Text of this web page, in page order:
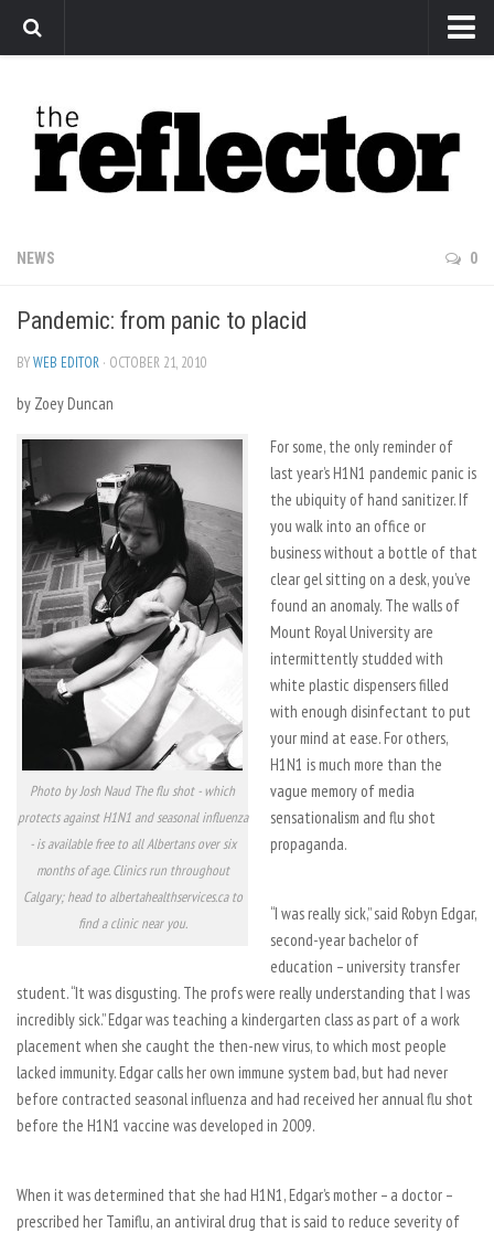
Arts
Features
Sports
Editorial
Privacy Policy
The Reflector x MRU Write Club
NEWS 0
Pandemic: from panic to placid
BYWEB EDITOR · OCTOBER 21, 2010
by Zoey Duncan
Photo by Josh Naud The flu shot - which
protects against H1N1 and seasonal influenza
- is available free to all Albertans over six
months of age. Clinics run throughout
Calgary; head to albertahealthservices.ca to
find a clinic near you.
For some, the only reminder of
last year’s H1N1 pandemic panic is
the ubiquity of hand sanitizer. If
you walk into an office or
business without a bottle of that
clear gel sitting on a desk, you’ve
found an anomaly. The walls of
Mount Royal University are
intermittently studded with
white plastic dispensers filled
with enough disinfectant to put
your mind at ease. For others,
H1N1 is much more than the
vague memory of media
sensationalism and flu shot
propaganda.
“I was really sick,” said Robyn Edgar,
second-year bachelor of
education – university transfer
student. “It was disgusting. The profs were really understanding that I was
incredibly sick.” Edgar was teaching a kindergarten class as part of a work
placement when she caught the then-new virus, to which most people
lacked immunity. Edgar calls her own immune system bad, but had never
before contracted seasonal influenza and had received her annual flu shot
before the H1N1 vaccine was developed in 2009.
When it was determined that she had H1N1, Edgar’s mother – a doctor –
prescribed her Tamiflu, an antiviral drug that is said to reduce severity of